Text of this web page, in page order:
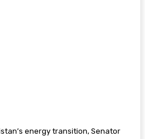
energy transition, Senator